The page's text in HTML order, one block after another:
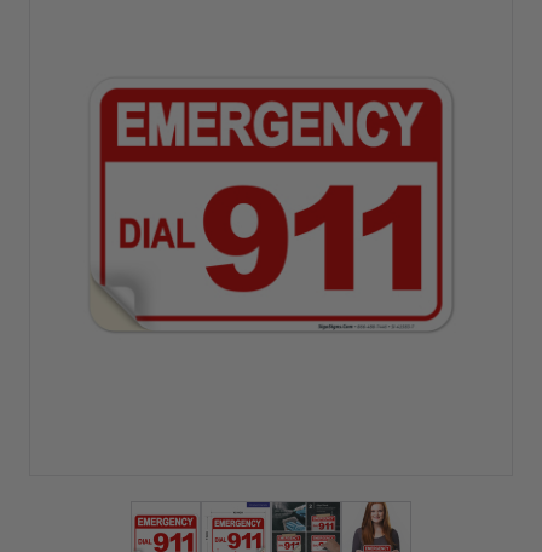
View larger image
View larger image
View larger image
View larger